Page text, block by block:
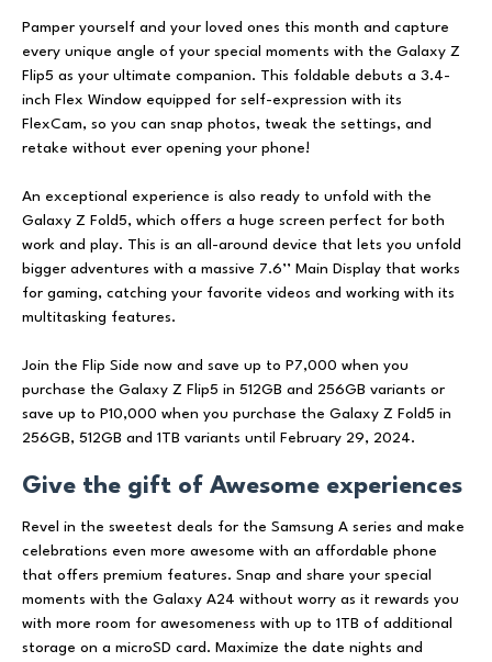
Pamper yourself and your loved ones this month and capture
every unique angle of your special moments with the Galaxy Z
Flip5 as your ultimate companion. This foldable debuts a 3.4-
inch Flex Window equipped for self-expression with its
FlexCam, so you can snap photos, tweak the settings, and
retake without ever opening your phone!
An exceptional experience is also ready to unfold with the
Galaxy Z Fold5, which offers a huge screen perfect for both
work and play. This is an all-around device that lets you unfold
bigger adventures with a massive 7.6’’ Main Display that works
for gaming, catching your favorite videos and working with its
multitasking features.
Join the Flip Side now and save up to P7,000 when you
purchase the Galaxy Z Flip5 in 512GB and 256GB variants or
save up to P10,000 when you purchase the Galaxy Z Fold5 in
256GB, 512GB and 1TB variants until February 29, 2024.
Give the gift of Awesome experiences
Revel in the sweetest deals for the Samsung A series and make
celebrations even more awesome with an affordable phone
that offers premium features. Snap and share your special
moments with the Galaxy A24 without worry as it rewards you
with more room for awesomeness with up to 1TB of additional
storage on a microSD card. Maximize the date nights and